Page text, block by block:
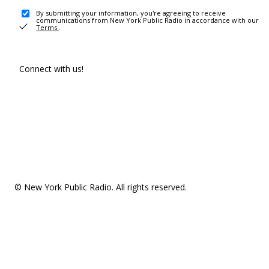
By submitting your information, you're agreeing to receive
communications from New York Public Radio in accordance with our
Terms .
Connect with us!
© New York Public Radio. All rights reserved.